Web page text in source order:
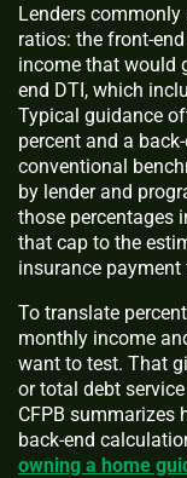
Lenders
ratios: the front-
income that would
end DTI, which
Typical guidance
percent and a
conventional
by lender and
those percentages
that cap to the
insurance
To translate
monthly income
want to test. That
or total debt
CFPB summarizes
back-end
owning a home